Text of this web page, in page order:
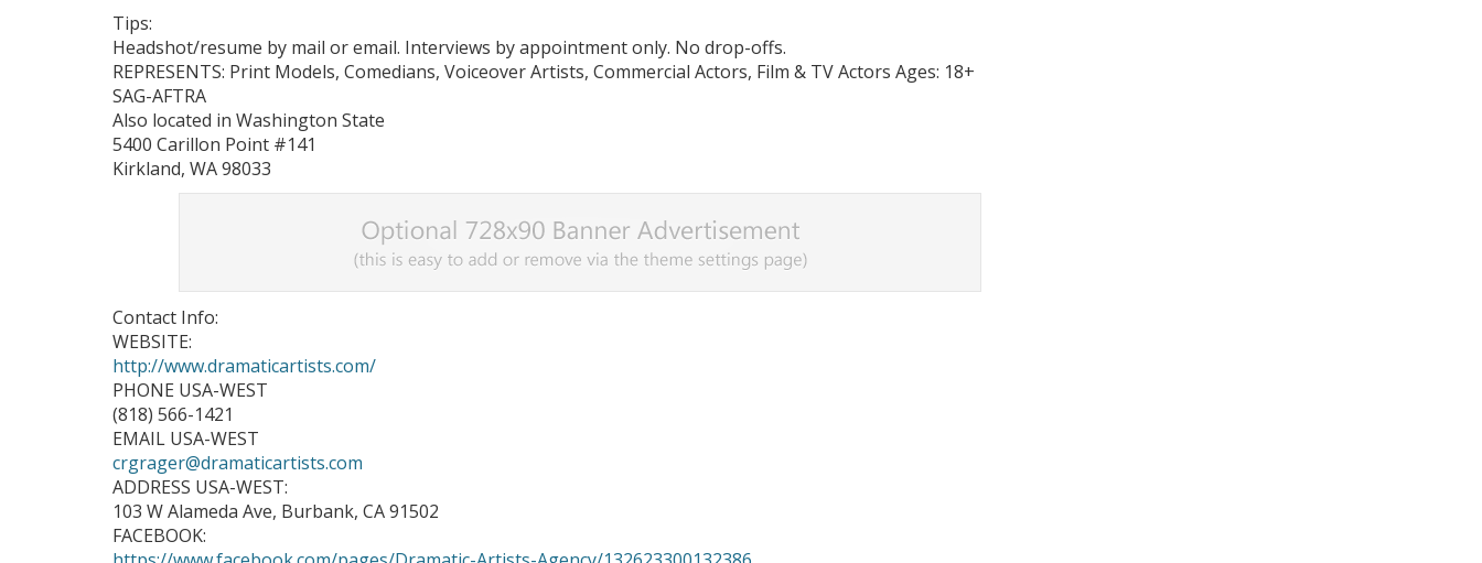
Tips:
Headshot/resume by mail or email. Interviews by appointment only. No drop-offs.
REPRESENTS: Print Models, Comedians, Voiceover Artists, Commercial Actors, Film & TV Actors Ages: 18+
SAG-AFTRA
Also located in Washington State
5400 Carillon Point #141
Kirkland, WA 98033
Contact Info:
WEBSITE:
http://www.dramaticartists.com/
PHONE USA-WEST
(818) 566-1421
EMAIL USA-WEST
crgrager@dramaticartists.com
ADDRESS USA-WEST:
103 W Alameda Ave, Burbank, CA 91502
FACEBOOK: